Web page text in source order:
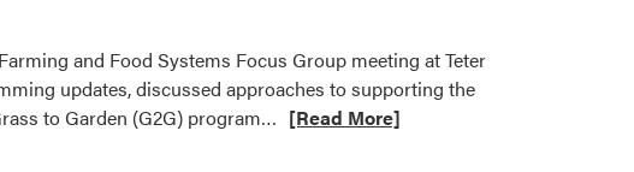
and Food Systems Focus Group meeting at Teter
updates, discussed approaches to supporting the
to Garden (G2G) program… Read
[Read More]